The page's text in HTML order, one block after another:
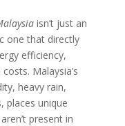
isn’t just an
one that directly
efficiency,
Malaysia’s
heavy rain,
places unique
present in